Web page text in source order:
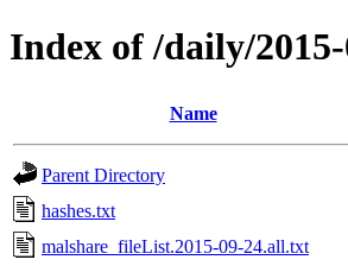
Index of /daily/
Name
Parent Directory
hashes.txt
malshare_fileList.2015-09-24.all.txt